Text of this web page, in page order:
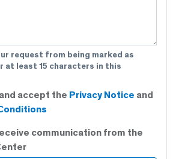
request from being marked as
at least 15 characters in this
accept the Privacy Notice and
communication from the